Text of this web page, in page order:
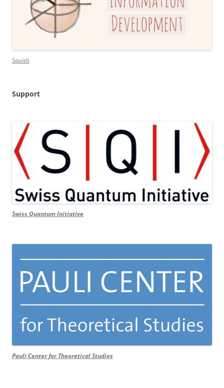
Squids
Support
Swiss Quantum Initiative
Pauli Center for Theoretical Studies